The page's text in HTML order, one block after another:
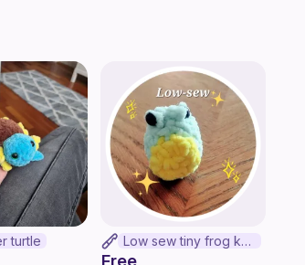
turtle Low sew tiny frog keychain
Free